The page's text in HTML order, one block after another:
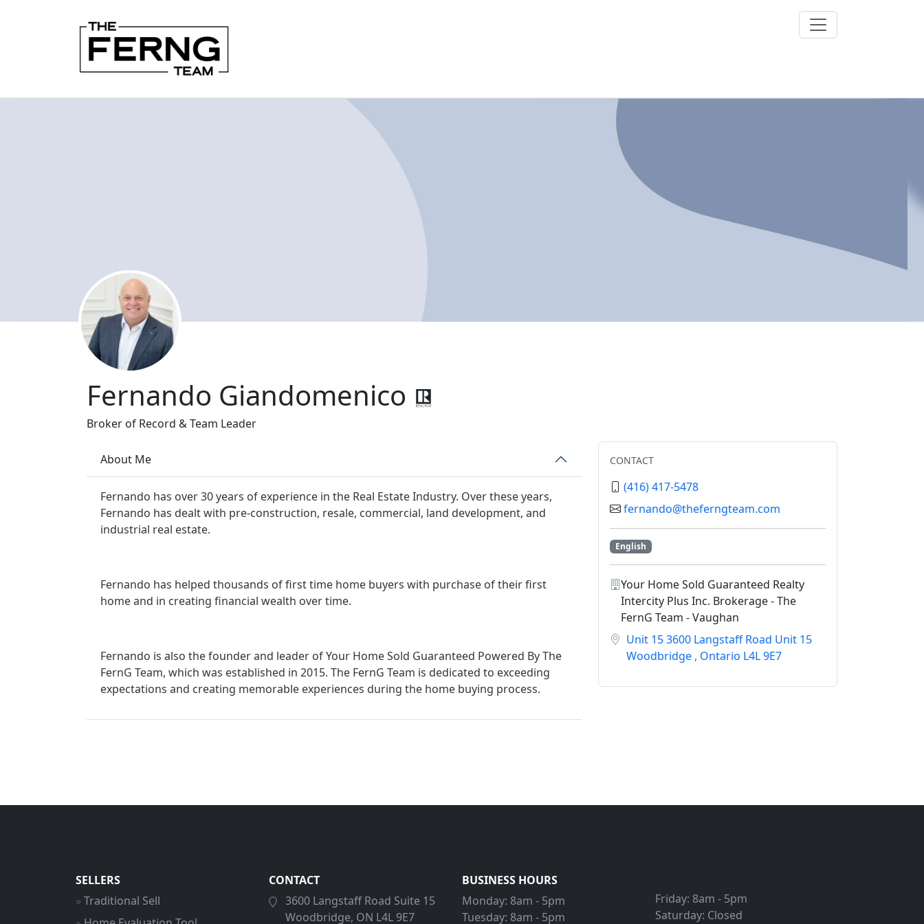
Fernando Giandomenico
Broker of Record & Team Leader
About Me
Fernando has over 30 years of experience in the Real Estate Industry. Over these years,
Fernando has dealt with pre-construction, resale, commercial, land development, and
industrial real estate.
Fernando has helped thousands of first time home buyers with purchase of their first
home and in creating financial wealth over time.
Fernando is also the founder and leader of Your Home Sold Guaranteed Powered By The
FernG Team, which was established in 2015. The FernG Team is dedicated to exceeding
expectations and creating memorable experiences during the home buying process.
CONTACT
(416) 417-5478
fernando@theferngteam.com
English
Your Home Sold Guaranteed Realty
Intercity Plus Inc. Brokerage - The
FernG Team - Vaughan
Unit 15 3600 Langstaff Road Unit 15
Woodbridge , Ontario L4L 9E7
SELLERS
Traditional Sell
CONTACT
3600 Langstaff Road Suite 15
Woodbridge, ON L4L 9E7
BUSINESS HOURS
Monday: 8am - 5pm
Tuesday: 8am - 5pm
Friday: 8am - 5pm
Saturday: Closed